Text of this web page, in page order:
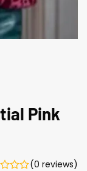
Pink
(0 reviews)